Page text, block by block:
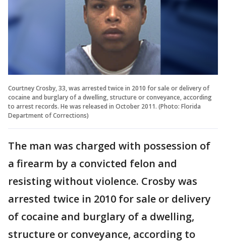
Courtney Crosby, 33, was arrested twice in 2010 for sale or delivery of
cocaine and burglary of a dwelling, structure or conveyance, according
to arrest records. He was released in October 2011. (Photo: Florida
Department of Corrections)
The man was charged with possession of
a firearm by a convicted felon and
resisting without violence. Crosby was
arrested twice in 2010 for sale or delivery
of cocaine and burglary of a dwelling,
structure or conveyance, according to